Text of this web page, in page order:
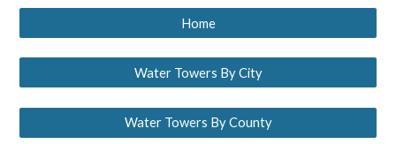
Home
Water Towers By City
Water Towers By County